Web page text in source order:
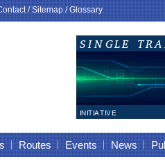
/Sitemap/Glossary
Routes Events News